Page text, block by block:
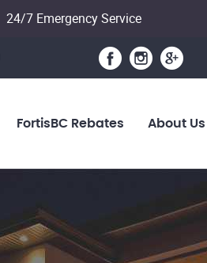
24/7 Emergency Service
FortisBC Rebates About Us